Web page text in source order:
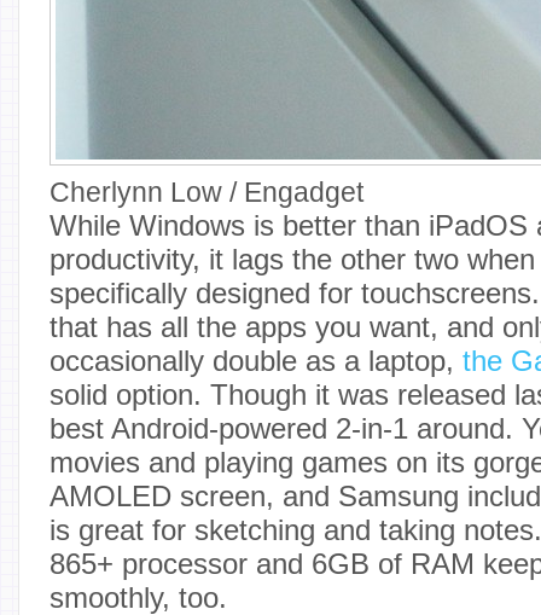
Cherlynn Low / Engadget
While Windows is better than iPadOS
productivity, it lags the other two
specifically designed for
that has all the apps you want, and
occasionally double as a laptop, the
solid option. Though it was released
best Android-powered 2-in-1 around.
movies and playing games on its
AMOLED screen, and Samsung
is great for sketching and taking
865+ processor and 6GB of RAM
smoothly, too.